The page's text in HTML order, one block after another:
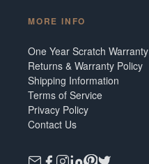
MORE INFO
One Year Scratch Warranty
Returns & Warranty Policy
Shipping Information
Terms of Service
Privacy Policy
Contact Us